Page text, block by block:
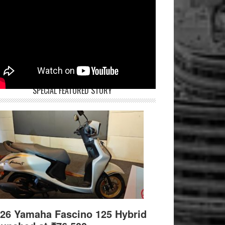
SPECIAL FEATURED STORY
Yamaha Fascino 125 Hybrid